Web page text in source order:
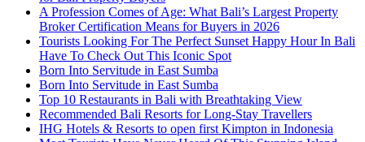
A Profession Comes of Age: What Bali’s Largest Property
Broker Certification Means for Buyers in 2026
Tourists Looking For The Perfect Sunset Happy Hour In Bali
Have To Check Out This Iconic Spot
Born Into Servitude in East Sumba
Born Into Servitude in East Sumba
Top 10 Restaurants in Bali with Breathtaking View
Recommended Bali Resorts for Long-Stay Travellers
IHG Hotels & Resorts to open first Kimpton in Indonesia